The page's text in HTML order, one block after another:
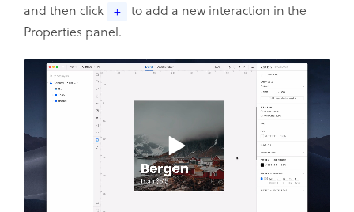
and then click + to add a new interaction in the
Properties panel.